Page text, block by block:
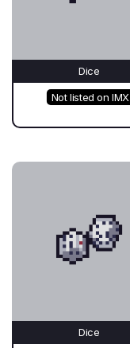
Dice
Not listed on IMX
Dice